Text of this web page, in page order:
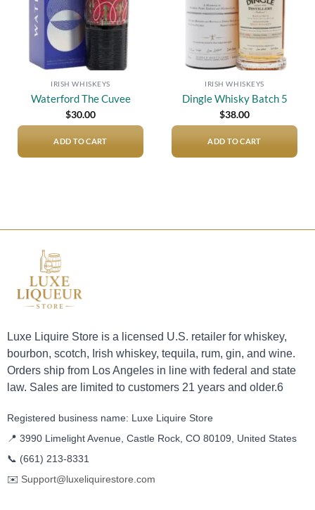
IRISH WHISKEYS
Waterford The Cuvee
$30.00
ADD TO CART
IRISH WHISKEYS
Dingle Whisky Batch 5
$38.00
ADD TO CART
Luxe Liquire Store is a licensed U.S. retailer for whiskey,
bourbon, scotch, Irish whiskey, tequila, rum, gin, and wine.
Orders ship from Los Angeles in line with federal and state
law. Sales are limited to customers 21 years and older.6
Registered business name: Luxe Liquire Store
📍 3990 Limelight Avenue, Castle Rock, CO 80109, United States
📞 (661) 213-8331
✉️ Support@luxeliquirestore.com